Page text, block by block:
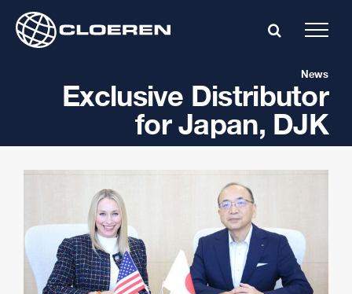
content
Exclusive Distributor
for Japan, DJK
News